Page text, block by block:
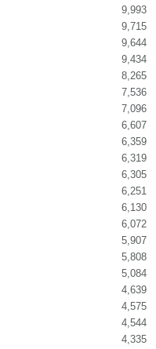
9,993
9,715
9,644
9,434
8,265
7,536
7,096
6,607
6,359
6,319
6,305
6,251
6,130
6,072
5,907
5,808
5,084
4,639
4,575
4,544
4,335